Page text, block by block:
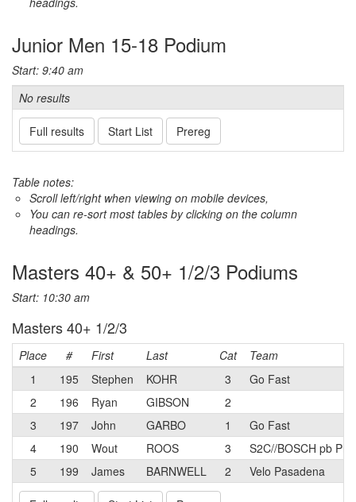
Junior Men 15-18 Podium
Start: 9:40 am
No results
Full results Start List Prereg
Table notes:
Scroll left/right when viewing on mobile devices,
You can re-sort most tables by clicking on the column
headings.
Masters 40+ & 50+ 1/2/3 Podiums
Start: 10:30 am
Masters 40+ 1/2/3
Place # First Last Cat
Team
1
195 Stephen KOHR 3
Go Fast
2
196 Ryan GIBSON
2
3
197 John GARBO 1
Go Fast
4
190 Wout ROOS 3
S2C//BOSCH pb
5
199 James BARNWELL 2 Velo Pasadena